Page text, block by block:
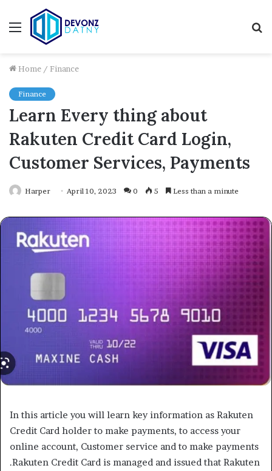
Menu
Home / Finance
Finance
Learn Every thing about
Rakuten Credit Card Login,
Customer Services, Payments
Harper April 10, 2023 0 5 Less than a minute
In this article you will learn key information as Rakuten
Credit Card holder to make payments, to access your
online account, Customer service and to make payments
.Rakuten Credit Card is managed and issued that Rakuten